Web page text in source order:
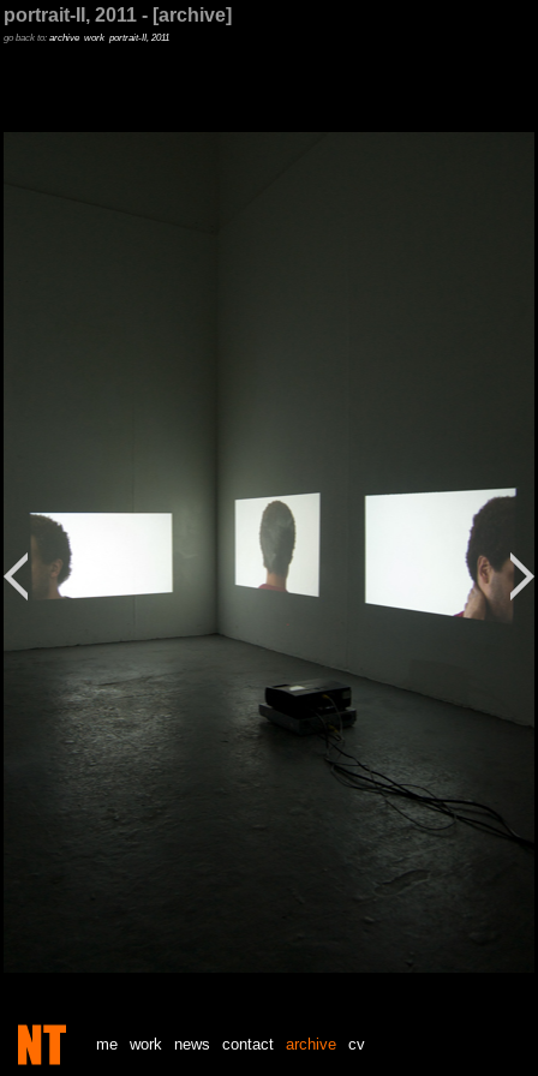
portrait-II, 2011 - [archive]
go back to: archive work portrait-II, 2011
me work news contact archive cv